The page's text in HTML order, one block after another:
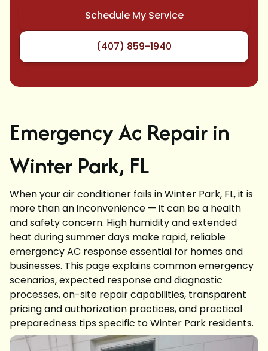
Schedule My Service
(407) 859-1940
Emergency Ac Repair in
Winter Park, FL
When your air conditioner fails in Winter Park, FL, it is
more than an inconvenience — it can be a health
and safety concern. High humidity and extended
heat during summer days make rapid, reliable
emergency AC response essential for homes and
businesses. This page explains common emergency
scenarios, expected response and diagnostic
processes, on-site repair capabilities, transparent
pricing and authorization practices, and practical
preparedness tips specific to Winter Park residents.